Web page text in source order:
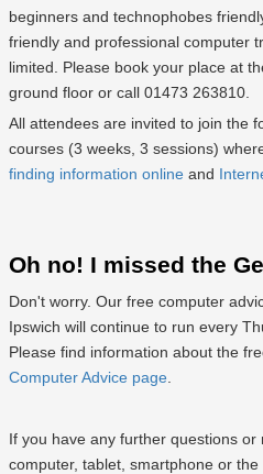
beginners and technophobes
friendly and professional computer
limited. Please book your place at
ground floor or call 01473 263810.
All attendees are invited to join the
courses (3 weeks, 3 sessions)
finding information online and
Oh no! I missed the
Don't worry. Our free computer
Ipswich will continue to run every
Please find information about the
Computer Advice page
If you have any further questions
computer, tablet, smartphone or